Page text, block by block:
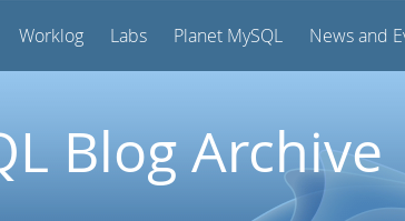
Worklog Labs Planet MySQL News and
Blog Archive